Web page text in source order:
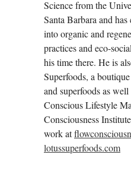
Science from the
Santa Barbara and
into organic and
practices and eco-
his time there. He is
Superfoods, a
and superfoods as
Conscious Lifestyle
Consciousness
work at
lotussuperfoods.com